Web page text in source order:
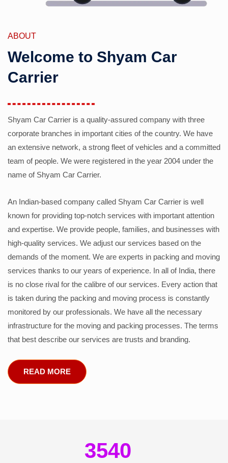
ABOUT
Welcome to Shyam Car
Carrier
Shyam Car Carrier is a quality-assured company with three
corporate branches in important cities of the country. We have
an extensive network, a strong fleet of vehicles and a committed
team of people. We were registered in the year 2004 under the
name of Shyam Car Carrier.
An Indian-based company called Shyam Car Carrier is well
known for providing top-notch services with important attention
and expertise. We provide people, families, and businesses with
high-quality services. We adjust our services based on the
demands of the moment. We are experts in packing and moving
services thanks to our years of experience. In all of India, there
is no close rival for the calibre of our services. Every action that
is taken during the packing and moving process is constantly
monitored by our professionals. We have all the necessary
infrastructure for the moving and packing processes. The terms
that best describe our services are trusts and branding.
READ MORE
3540